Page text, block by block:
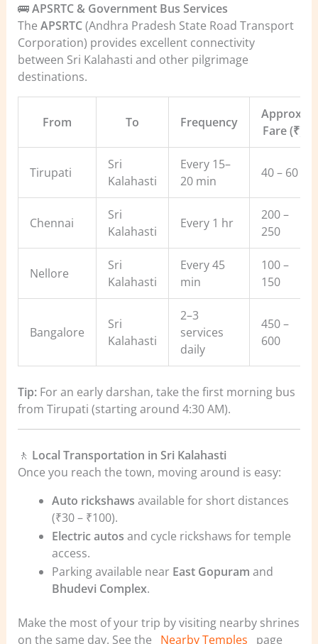
🚌APSRTC & Government Bus Services
The APSRTC(Andhra Pradesh State Road Transport
Corporation) provides excellent connectivity
between Sri Kalahasti and other pilgrimage
destinations.
From To Frequency
Approx.
Fare (₹)
Tirupati
Sri
Kalahasti
Every 15–
20 min
40 – 60
Chennai
Sri
Kalahasti
Every 1 hr
200 –
250
Nellore
Sri
Kalahasti
Every 45
min
100 –
150
Bangalore
Sri
Kalahasti
2–3
services
daily
450 –
600
Tip:For an early darshan, take the first morning bus
from Tirupati (starting around 4:30 AM).
🚶 Local Transportation in Sri Kalahasti
Once you reach the town, moving around is easy:
Auto rickshaws available for short distances
(₹30 – ₹100).
Electric autos and cycle rickshaws for temple
access.
Parking available near East Gopuram and
Bhudevi Complex.
Make the most of your trip by visiting nearby shrines
on the same day. See the
Nearby Temples page